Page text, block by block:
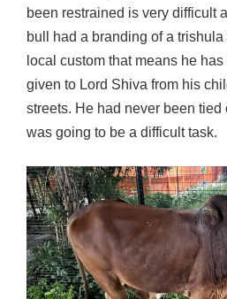
been restrained is very difficult
bull had a branding of a
local custom that means he
given to Lord Shiva from his
streets. He had never been tied
was going to be a difficult task.